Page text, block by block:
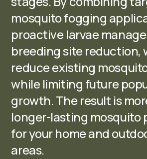
mosquito fogging
proactive larvae
breeding site reduction,
reduce existing
while limiting future
growth. The result is
longer-lasting mosquito
for your home and
areas.